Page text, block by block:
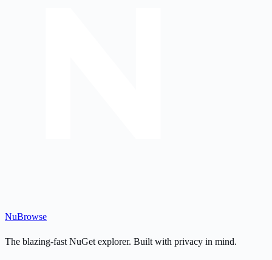
NuBrowse
The blazing-fast NuGet explorer. Built with privacy in mind.